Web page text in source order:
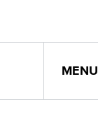
MENU